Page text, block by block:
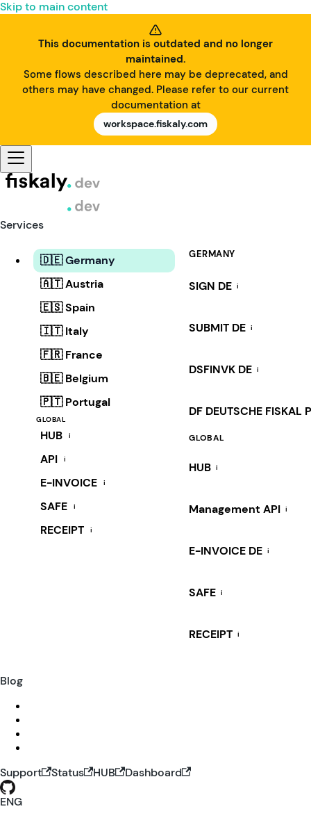
Skip to main content
This documentation is outdated and no longer
maintained.
Some flows described here may be deprecated, and
others may have changed. Please refer to our current
documentation at
workspace.fiskaly.com
Services
🇩🇪 Germany
🇦🇹 Austria
🇪🇸 Spain
🇮🇹 Italy
🇫🇷 France
🇧🇪 Belgium
🇵🇹 Portugal
GLOBAL
HUB i
API i
E-INVOICE i
SAFE i
RECEIPT i
GERMANY
SIGN DE i
SUBMIT DE i
DSFINVK DE i
DF DEUTSCHE FISKAL
GLOBAL
HUB i
Management API i
E-INVOICE DE i
SAFE i
RECEIPT i
Blog
Support Status HUB
Dashboard
ENG